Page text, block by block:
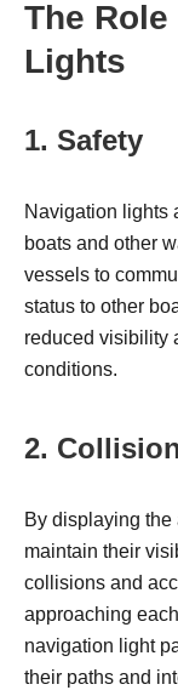
The
Lights
1. Safety
Navigation lights
boats and other
vessels to
status to other
reduced visibility
conditions.
2.
By displaying
maintain their
collisions and
approaching
navigation light
their paths and